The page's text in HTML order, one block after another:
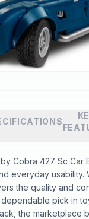
Cobra 427 Sc Car
everyday usability.
the quality and
pick in
the marketplace